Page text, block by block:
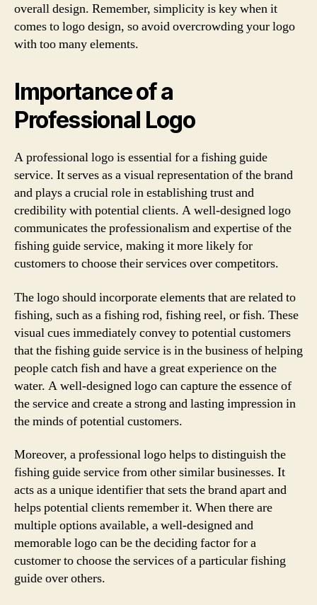
overall design. Remember, simplicity is key when it
comes to logo design, so avoid overcrowding your logo
with too many elements.
Importance of a
Professional Logo
A professional logo is essential for a fishing guide
service. It serves as a visual representation of the brand
and plays a crucial role in establishing trust and
credibility with potential clients. A well-designed logo
communicates the professionalism and expertise of the
fishing guide service, making it more likely for
customers to choose their services over competitors.
The logo should incorporate elements that are related to
fishing, such as a fishing rod, fishing reel, or fish. These
visual cues immediately convey to potential customers
that the fishing guide service is in the business of helping
people catch fish and have a great experience on the
water. A well-designed logo can capture the essence of
the service and create a strong and lasting impression in
the minds of potential customers.
Moreover, a professional logo helps to distinguish the
fishing guide service from other similar businesses. It
acts as a unique identifier that sets the brand apart and
helps potential clients remember it. When there are
multiple options available, a well-designed and
memorable logo can be the deciding factor for a
customer to choose the services of a particular fishing
guide over others.